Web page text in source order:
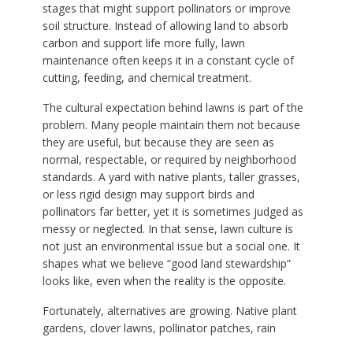
stages that might support pollinators or improve
soil structure. Instead of allowing land to absorb
carbon and support life more fully, lawn
maintenance often keeps it in a constant cycle of
cutting, feeding, and chemical treatment.
The cultural expectation behind lawns is part of the
problem. Many people maintain them not because
they are useful, but because they are seen as
normal, respectable, or required by neighborhood
standards. A yard with native plants, taller grasses,
or less rigid design may support birds and
pollinators far better, yet it is sometimes judged as
messy or neglected. In that sense, lawn culture is
not just an environmental issue but a social one. It
shapes what we believe “good land stewardship”
looks like, even when the reality is the opposite.
Fortunately, alternatives are growing. Native plant
gardens, clover lawns, pollinator patches, rain